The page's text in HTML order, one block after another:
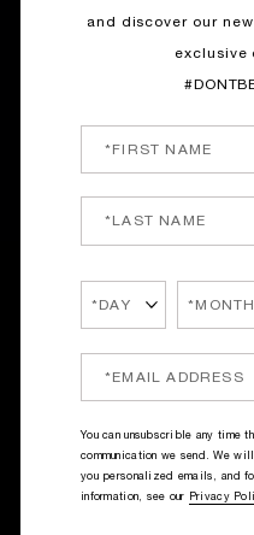
and discover our
exclusive
You can unsubscrible any time
communication we send. We
you personalized emails, and
information, see our Privacy